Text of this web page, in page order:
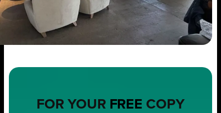
FOR YOUR FREE COPY